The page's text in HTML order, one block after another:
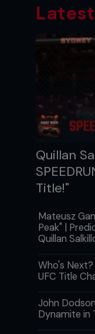
Quillan
Title!"
Mateusz
Peak" |
Quillan
Who's
UFC Title
John
Dynamite in